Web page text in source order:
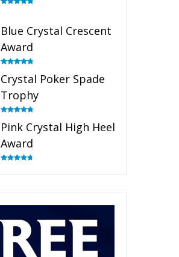
Blue Crystal Crescent
Award
out of 5
Crystal Poker Spade
Trophy
out of 5
Pink Crystal High Heel
Award